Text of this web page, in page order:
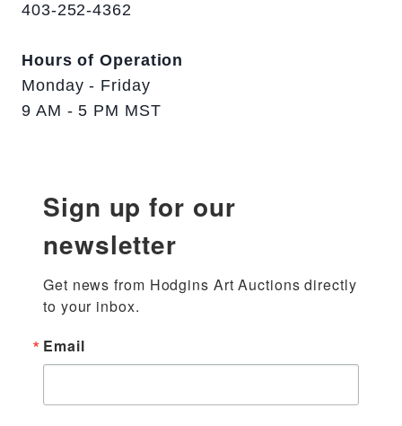
403-252-4362
Hours of Operation
Monday - Friday
9 AM - 5 PM MST
Sign up for our
newsletter
Get news from Hodgins Art Auctions directly
to your inbox.
Email